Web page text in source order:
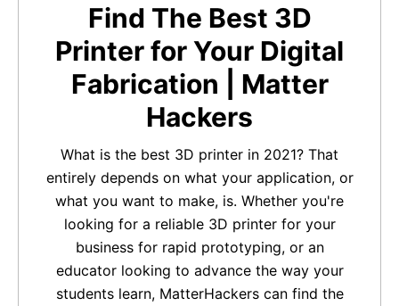
Find The Best 3D
Printer for Your Digital
Fabrication | Matter
Hackers
What is the best 3D printer in 2021? That
entirely depends on what your application, or
what you want to make, is. Whether you're
looking for a reliable 3D printer for your
business for rapid prototyping, or an
educator looking to advance the way your
students learn, MatterHackers can find the